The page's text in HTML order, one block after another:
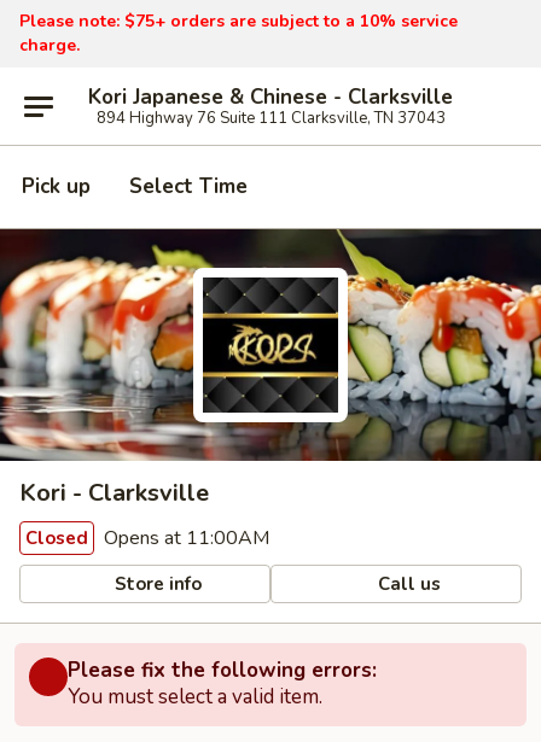
Please note: $75+ orders are subject to a 10% service
charge.
Kori Japanese & Chinese - Clarksville
894 Highway 76 Suite 111 Clarksville, TN 37043
Pick up Select Time
Kori - Clarksville
Closed Opens at 11:00AM
Store info Call us
Please fix the following errors:
You must select a valid item.